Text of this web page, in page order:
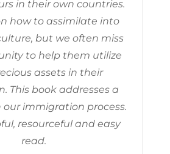
in their own countries.
how to assimilate into
but we often miss
to help them utilize
assets in their
This book addresses a
our immigration process.
resourceful and easy
read.